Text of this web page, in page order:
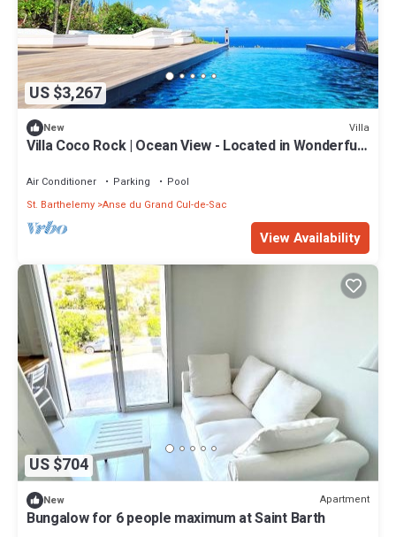
US $3,267
New Villa
Villa Coco Rock | Ocean View - Located in Wonderful
Air Conditioner Parking
Pool
St. Barthelemy Anse du Grand Cul-de-Sac
View Availability
US $704
New Apartment
Bungalow for 6 people maximum at Saint Barth